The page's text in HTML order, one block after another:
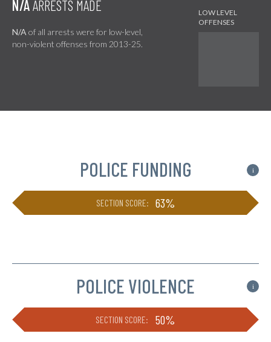
N/AARRESTS MADE
N/A of all arrests were for low-level,
non-violent offenses from 2013-25.
POLICE FUNDING i
SECTION SCORE: 63%
POLICE VIOLENCE i
SECTION SCORE: 50%